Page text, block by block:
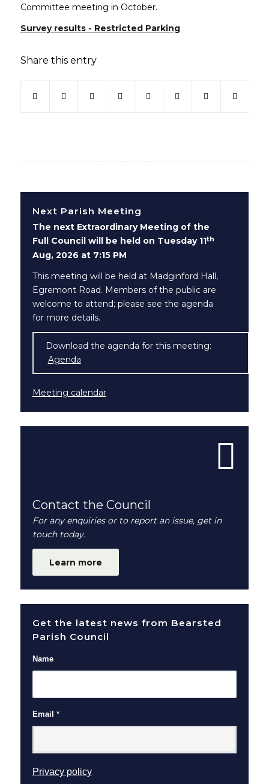
Committee meeting in October.
Survey results - Restricted Parking
Share this entry
(opens in new window)
(opens in new window)
(opens in new window)
(opens in new window)
(opens in new window)
(opens in new
(opens in
Next Parish Meeting
The next Extraordinary Meeting of the
Full Council will be held on Tuesday 11th
Aug, 2026 at 7:15 PM
This meeting will be held at Madginford Hall,
Egremont Road. Members of the public are
welcome to attend; please see the agenda
for more details.
Download the agenda for this meeting:
Agenda
Meeting calendar
Contact the Council
For any enquiries or to report an issue, get in
touch today.
Learn more
Get the latest news from Bearsted
Parish Council
Name
Email *
Privacy policy(opens in new window)